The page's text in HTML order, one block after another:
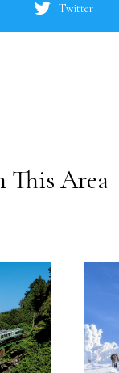
Twitter
This Area